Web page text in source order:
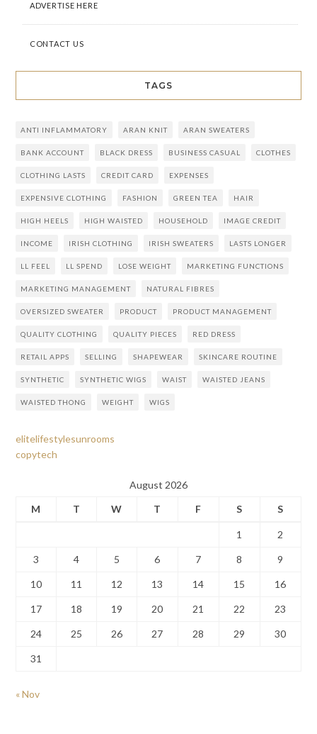
ADVERTISE HERE
CONTACT US
TAGS
ANTI INFLAMMATORY ARAN KNIT ARAN SWEATERS
BANK ACCOUNT BLACK DRESS BUSINESS CASUAL CLOTHES
CLOTHING LASTS CREDIT CARD EXPENSES
EXPENSIVE CLOTHING FASHION GREEN TEA HAIR
HIGH HEELS HIGH WAISTED HOUSEHOLD IMAGE CREDIT
INCOME IRISH CLOTHING IRISH SWEATERS LASTS LONGER
LL FEEL LL SPEND LOSE WEIGHT MARKETING FUNCTIONS
MARKETING MANAGEMENT NATURAL FIBRES
OVERSIZED SWEATER PRODUCT PRODUCT MANAGEMENT
QUALITY CLOTHING QUALITY PIECES RED DRESS
RETAIL APPS SELLING SHAPEWEAR SKINCARE ROUTINE
SYNTHETIC SYNTHETIC WIGS WAIST WAISTED JEANS
WAISTED THONG WEIGHT WIGS
elitelifestylesunrooms
copytech
August 2026
M
T W T F S S
1 2
3 4 5 6 7 8 9
10 11 12 13 14 15 16
17 18 19 20 21 22 23
24 25 26 27 28 29 30
31
« Nov